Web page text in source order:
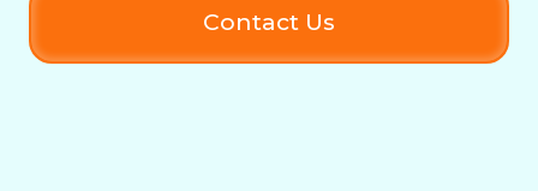
Contact Us